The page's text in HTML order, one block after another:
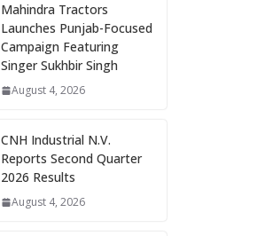
Mahindra Tractors
Launches Punjab-Focused
Campaign Featuring
Singer Sukhbir Singh
August 4, 2026
CNH Industrial N.V.
Reports Second Quarter
2026 Results
August 4, 2026